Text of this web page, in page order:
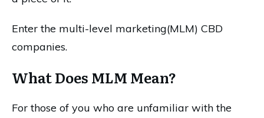
Enter the multi-level marketing(MLM) CBD
companies.
What Does MLM Mean?
For those of you who are unfamiliar with the